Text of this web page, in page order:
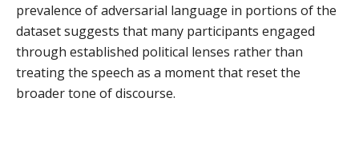
prevalence of adversarial language in portions of the
dataset suggests that many participants engaged
through established political lenses rather than
treating the speech as a moment that reset the
broader tone of discourse.